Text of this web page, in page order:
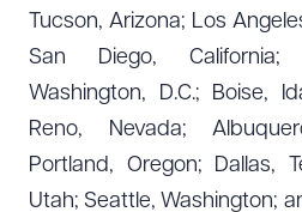
Tucson, Arizona; Los
San Diego, California;
Washington, D.C.; Boise,
Reno, Nevada;
Portland, Oregon; Dallas,
Utah; Seattle, Washington;